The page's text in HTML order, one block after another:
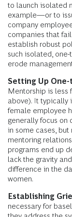
to launch isolated
example—or to
company
companies that
establish robust
such isolated,
erode
Setting Up
Mentorship is less
above). It typically
female employee
generally focus on
in some cases,
mentoring
programs end up
lack the gravity
difference in the
women.
Establishing
necessary for